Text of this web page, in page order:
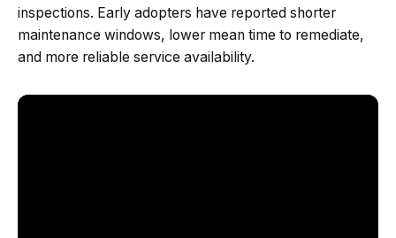
inspections. Early adopters have reported shorter
maintenance windows, lower mean time to remediate,
and more reliable service availability.